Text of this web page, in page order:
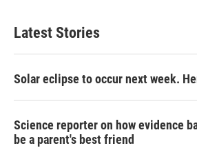
Latest Stories
Solar eclipse to occur next week.
Science reporter on how evidence
be a parent's best friend